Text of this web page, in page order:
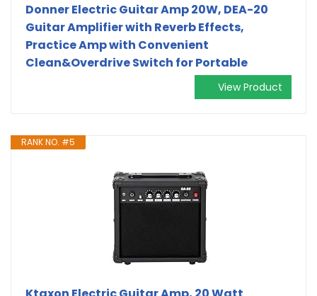
Donner Electric Guitar Amp 20W, DEA-20
Guitar Amplifier with Reverb Effects,
Practice Amp with Convenient
Clean&Overdrive Switch for Portable
View Product
RANK NO. #5